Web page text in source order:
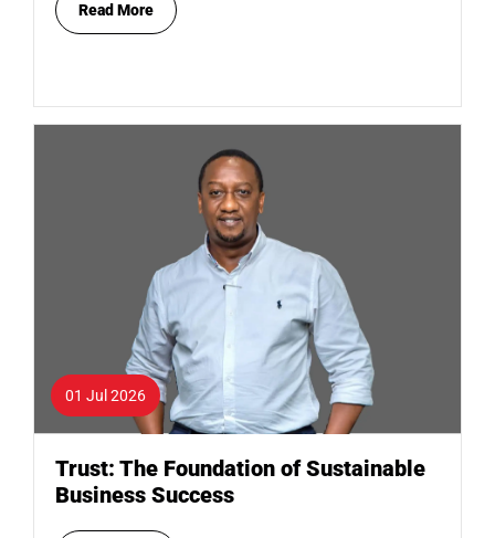
Read More
01 Jul 2026
Trust: The Foundation of Sustainable
Business Success